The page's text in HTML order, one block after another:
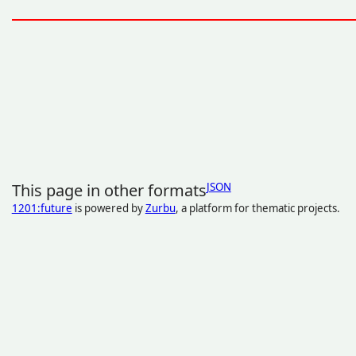
This page in other formatsJSON
1201:future is powered byZurbu, a platform for thematic projects.